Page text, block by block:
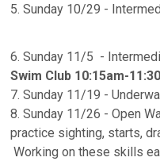
5. Sunday 10/29 -
6. Sunday 11/5 -
Swim Club 10:15am-
7. Sunday 11/19 -
8. Sunday 11/26 - Open
practice sighting, starts,
Working on these skills